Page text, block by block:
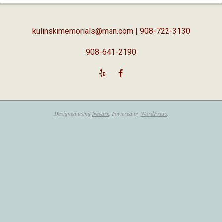
kulinskimemorials@msn.com| 908-722-3130
908-641-2190
Designed using Nevark. Powered by WordPress.